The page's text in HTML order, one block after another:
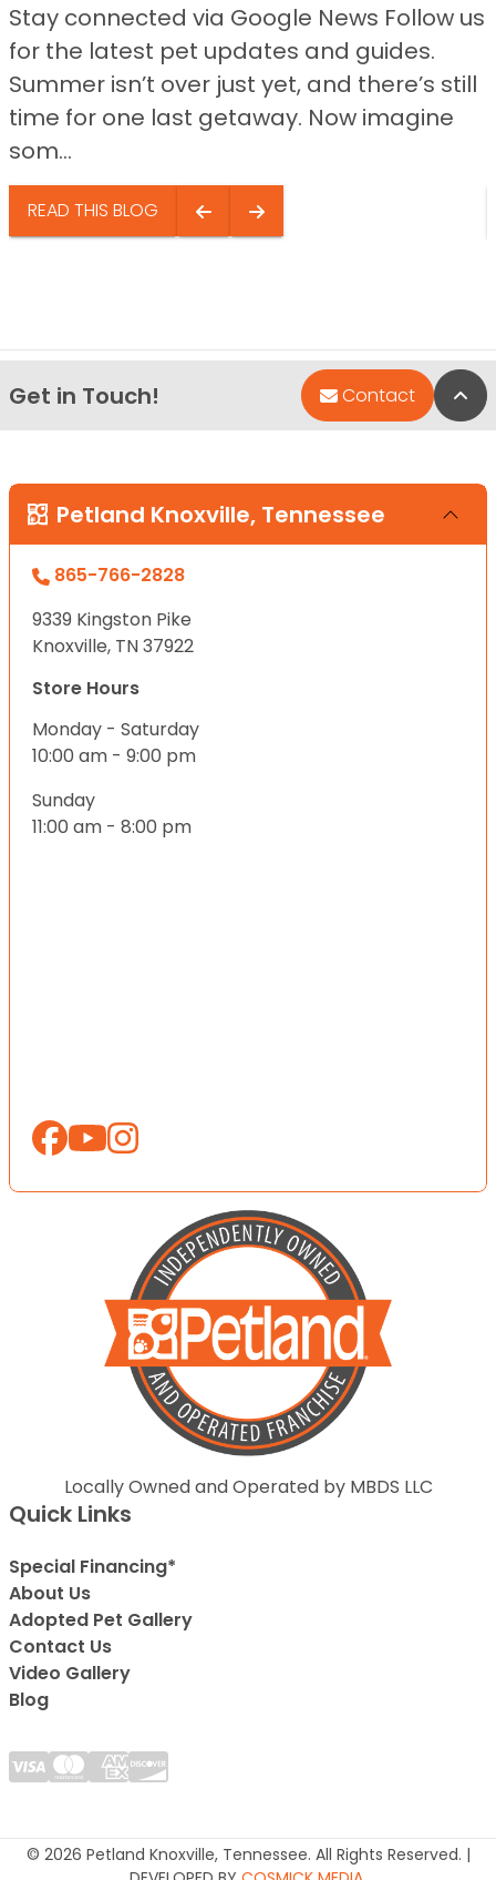
Stay connected via Google News Follow us
for the latest pet updates and guides.
Summer isn’t over just yet, and there’s still
time for one last getaway. Now imagine
som...
READ THIS BLOG
Get in Touch! Contact
Petland Knoxville, Tennessee
865-766-2828
9339 Kingston Pike
Knoxville, TN 37922
Store Hours
Monday - Saturday
10:00 am - 9:00 pm
Sunday
11:00 am - 8:00 pm
Locally Owned and Operated by MBDS LLC
Quick Links
Special Financing*
About Us
Adopted Pet Gallery
Contact Us
Video Gallery
Blog
© 2026 Petland Knoxville, Tennessee. All Rights Reserved. |